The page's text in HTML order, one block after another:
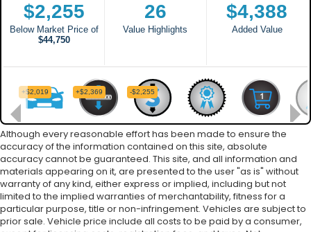
Although every reasonable effort has been made to ensure the
accuracy of the information contained on this site, absolute
accuracy cannot be guaranteed. This site, and all information and
materials appearing on it, are presented to the user "as is" without
warranty of any kind, either express or implied, including but not
limited to the implied warranties of merchantability, fitness for a
particular purpose, title or non-infringement. Vehicles are subject to
prior sale. Vehicle price include all costs to be paid by a consumer,